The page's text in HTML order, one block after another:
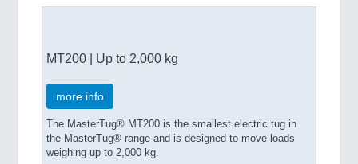
MT200 | Up to 2,000 kg
more info
The MasterTug® MT200 is the smallest electric tug in
the MasterTug® range and is designed to move loads
weighing up to 2,000 kg.